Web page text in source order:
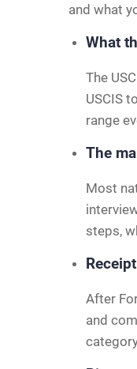
and what
What
The
USCIS
range
The
Most
steps,
After
and